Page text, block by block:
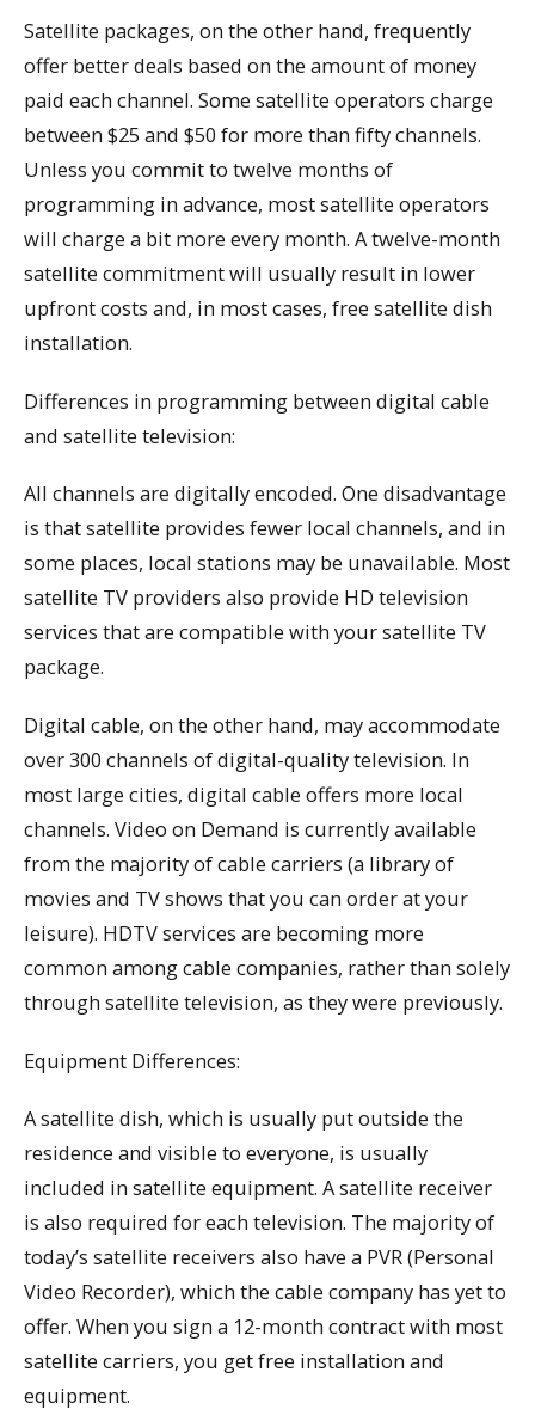
Satellite packages, on the other hand, frequently
offer better deals based on the amount of money
paid each channel. Some satellite operators charge
between $25 and $50 for more than fifty channels.
Unless you commit to twelve months of
programming in advance, most satellite operators
will charge a bit more every month. A twelve-month
satellite commitment will usually result in lower
upfront costs and, in most cases, free satellite dish
installation.
Differences in programming between digital cable
and satellite television:
All channels are digitally encoded. One disadvantage
is that satellite provides fewer local channels, and in
some places, local stations may be unavailable. Most
satellite TV providers also provide HD television
services that are compatible with your satellite TV
package.
Digital cable, on the other hand, may accommodate
over 300 channels of digital-quality television. In
most large cities, digital cable offers more local
channels. Video on Demand is currently available
from the majority of cable carriers (a library of
movies and TV shows that you can order at your
leisure). HDTV services are becoming more
common among cable companies, rather than solely
through satellite television, as they were previously.
Equipment Differences:
A satellite dish, which is usually put outside the
residence and visible to everyone, is usually
included in satellite equipment. A satellite receiver
is also required for each television. The majority of
today’s satellite receivers also have a PVR (Personal
Video Recorder), which the cable company has yet to
offer. When you sign a 12-month contract with most
satellite carriers, you get free installation and
equipment.